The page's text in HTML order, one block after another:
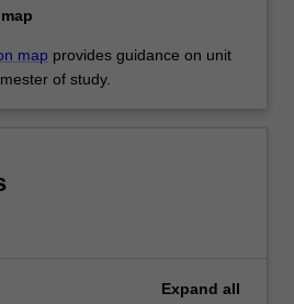
map provides guidance on unit
of study.
Expand all